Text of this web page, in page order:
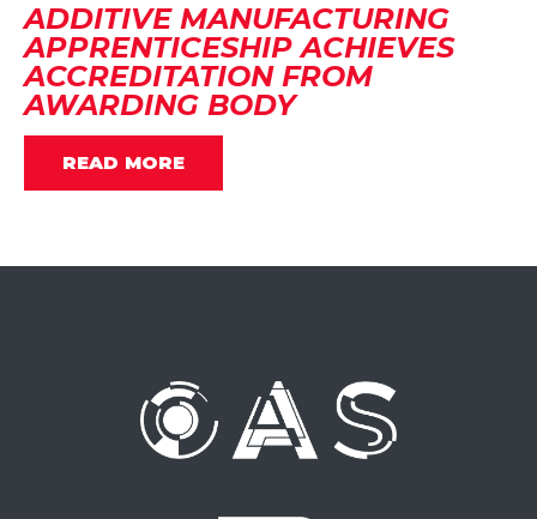
ADDITIVE MANUFACTURING
APPRENTICESHIP ACHIEVES
ACCREDITATION FROM
AWARDING BODY
READ MORE